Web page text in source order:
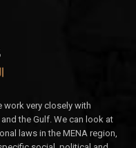
work very closely with
the Gulf. We can look at
laws in the MENA region,